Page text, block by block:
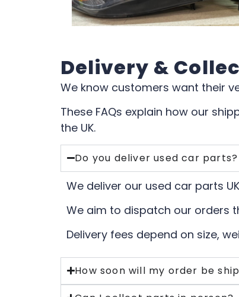
Delivery &
We know customers want their
These FAQs explain how our
the UK.
Do you deliver used car parts?
We deliver our used car parts
We aim to dispatch our orders
Delivery fees depend on size,
How soon will my order be